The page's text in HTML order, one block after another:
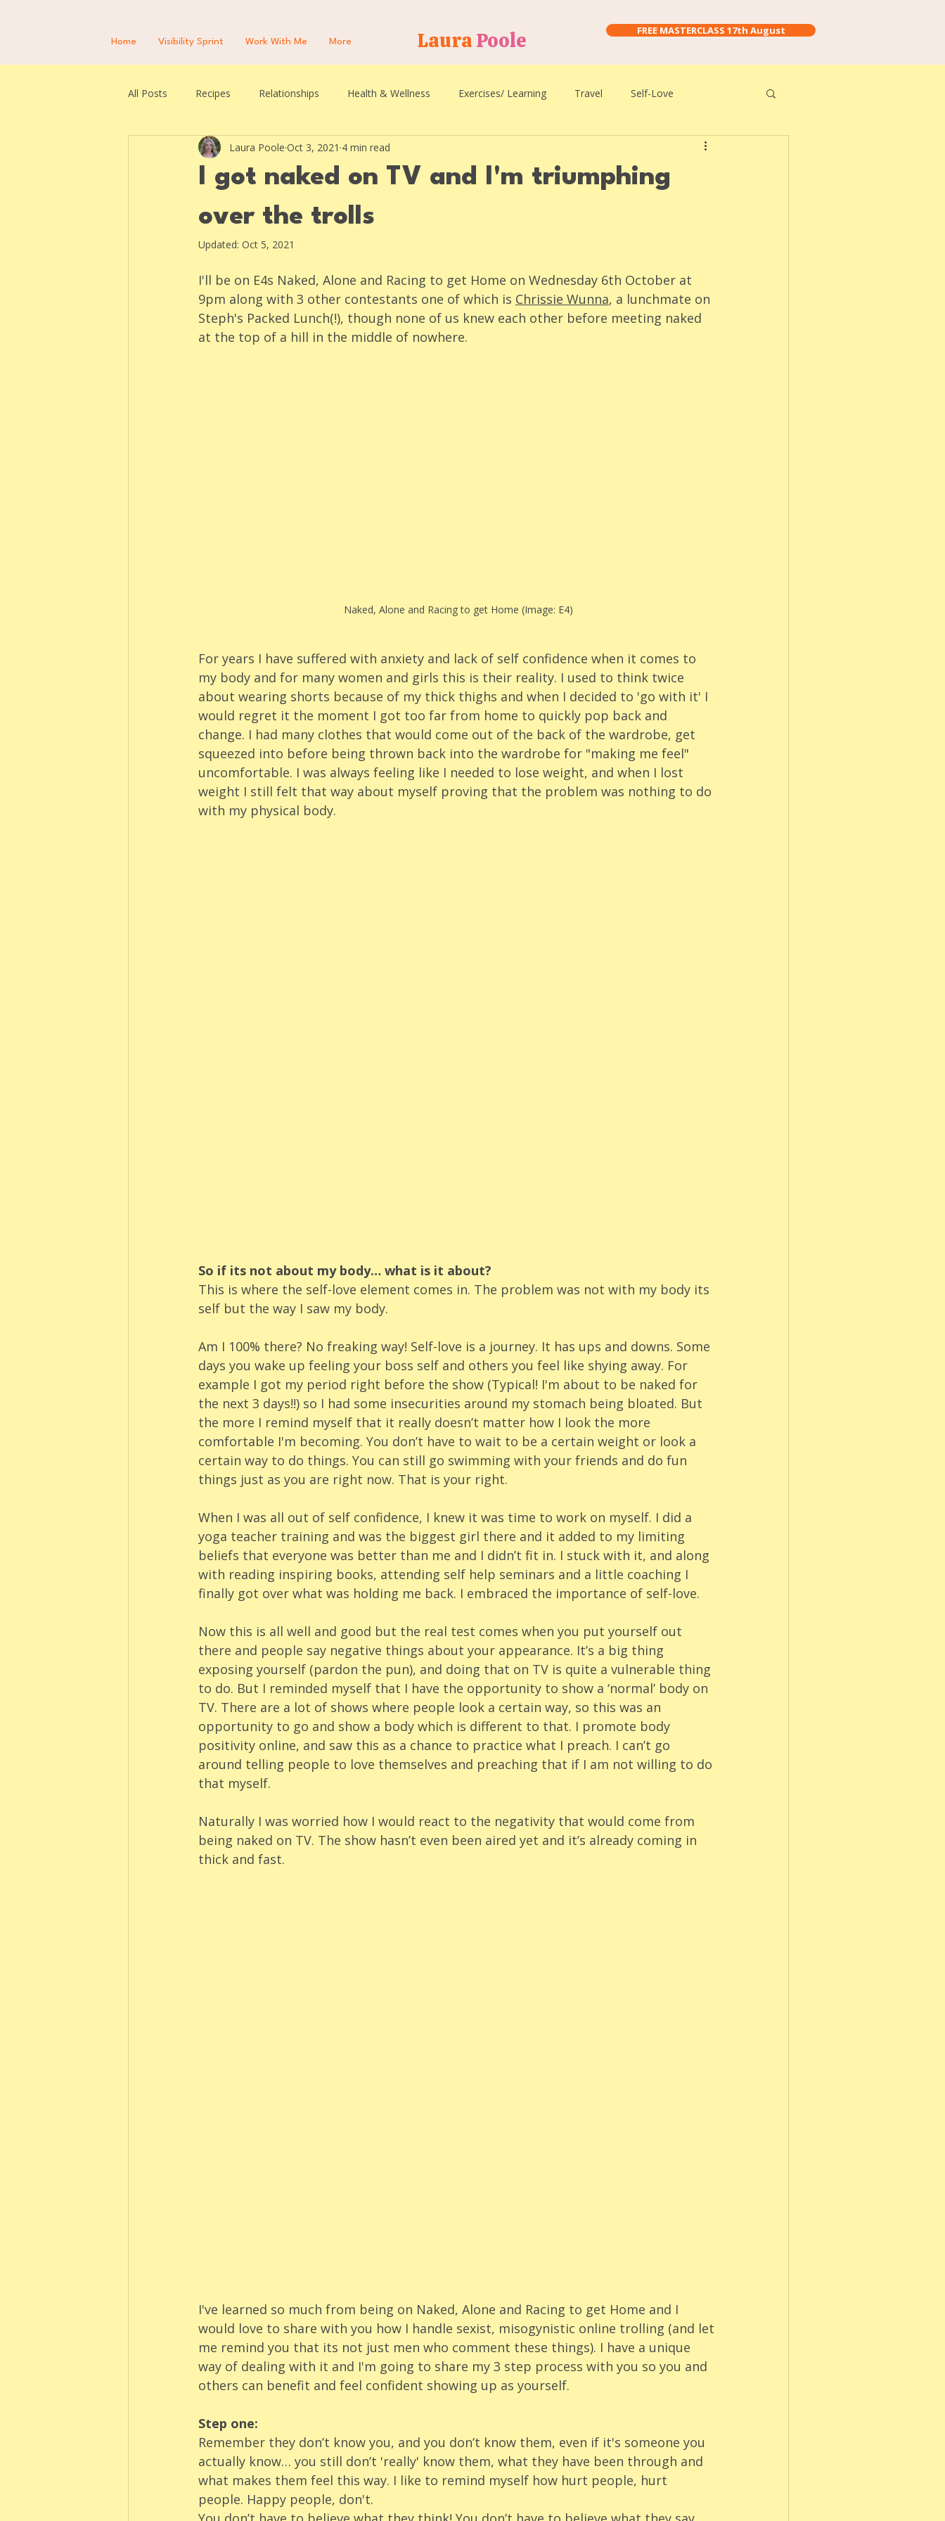
Home Visibility Sprint Work With Me More LauraPoole FREE MASTERCLASS 17th August
All Posts Recipes Relationships Health & Wellness Exercises/ Learning Travel Self-Love
I got naked on TV and I'm triumphing
over the trolls
Laura Poole Oct 3, 2021 4 min read
Updated: Oct 5, 2021
I'll be on E4s Naked, Alone and Racing to get Home on Wednesday 6th October at
9pm along with 3 other contestants one of which is Chrissie Wunna, a lunchmate on
Steph's Packed Lunch(!), though none of us knew each other before meeting naked
at the top of a hill in the middle of nowhere.
Naked, Alone and Racing to get Home (Image: E4)
For years I have suffered with anxiety and lack of self confidence when it comes to
my body and for many women and girls this is their reality. I used to think twice
about wearing shorts because of my thick thighs and when I decided to 'go with it' I
would regret it the moment I got too far from home to quickly pop back and
change. I had many clothes that would come out of the back of the wardrobe, get
squeezed into before being thrown back into the wardrobe for "making me feel"
uncomfortable. I was always feeling like I needed to lose weight, and when I lost
weight I still felt that way about myself proving that the problem was nothing to do
with my physical body.
So if its not about my body… what is it about?
This is where the self-love element comes in. The problem was not with my body its
self but the way I saw my body.
Am I 100% there? No freaking way! Self-love is a journey. It has ups and downs. Some
days you wake up feeling your boss self and others you feel like shying away. For
example I got my period right before the show (Typical! I'm about to be naked for
the next 3 days!!) so I had some insecurities around my stomach being bloated. But
the more I remind myself that it really doesn’t matter how I look the more
comfortable I'm becoming. You don’t have to wait to be a certain weight or look a
certain way to do things. You can still go swimming with your friends and do fun
things just as you are right now. That is your right.
When I was all out of self confidence, I knew it was time to work on myself. I did a
yoga teacher training and was the biggest girl there and it added to my limiting
beliefs that everyone was better than me and I didn’t fit in. I stuck with it, and along
with reading inspiring books, attending self help seminars and a little coaching I
finally got over what was holding me back. I embraced the importance of self-love.
Now this is all well and good but the real test comes when you put yourself out
there and people say negative things about your appearance. It’s a big thing
exposing yourself (pardon the pun), and doing that on TV is quite a vulnerable thing
to do. But I reminded myself that I have the opportunity to show a ‘normal’ body on
TV. There are a lot of shows where people look a certain way, so this was an
opportunity to go and show a body which is different to that. I promote body
positivity online, and saw this as a chance to practice what I preach. I can’t go
around telling people to love themselves and preaching that if I am not willing to do
that myself.
Naturally I was worried how I would react to the negativity that would come from
being naked on TV. The show hasn’t even been aired yet and it’s already coming in
thick and fast.
I've learned so much from being on Naked, Alone and Racing to get Home and I
would love to share with you how I handle sexist, misogynistic online trolling (and let
me remind you that its not just men who comment these things). I have a unique
way of dealing with it and I'm going to share my 3 step process with you so you and
others can benefit and feel confident showing up as yourself.
Step one:
Remember they don’t know you, and you don’t know them, even if it's someone you
actually know… you still don’t 'really' know them, what they have been through and
what makes them feel this way. I like to remind myself how hurt people, hurt
people. Happy people, don't.